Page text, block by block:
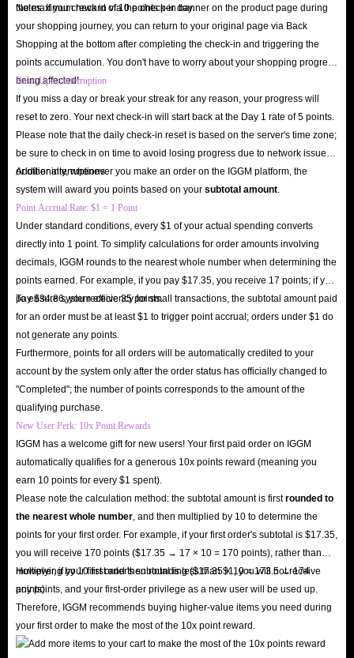
the maximum reward of 10 points per day.
Notes: If you check in via the check-in banner on the product page during
your shopping journey, you can return to your original page via Back
Shopping at the bottom after completing the check-in and triggering the
points accumulation. You don't have to worry about your shopping progress
being affected!
Reset Upon Interruption
If you miss a day or break your streak for any reason, your progress will
reset to zero. Your next check-in will start back at the Day 1 rate of 5 points.
Please note that the daily check-in reset is based on the server's time zone;
be sure to check in on time to avoid losing progress due to network issues
or other interruptions.
Additionally, whenever you make an order on the IGGM platform, the
system will award you points based on your subtotal amount
Point Accrual Rate: $1 = 1 Point
Under standard conditions, every $1 of your actual spending converts
directly into 1 point. To simplify calculations for order amounts involving
decimals, IGGM rounds to the nearest whole number when determining the
points earned. For example, if you pay $17.35, you receive 17 points; if you
pay $34.86, you receive 35 points.
To ensure system efficiency for small transactions, the subtotal amount paid
for an order must be at least $1 to trigger point accrual; orders under $1 do
not generate any points.
Furthermore, points for all orders will be automatically credited to your
account by the system only after the order status has officially changed to
"Completed"; the number of points corresponds to the amount of the
qualifying purchase.
New User Perk: 10x Point Rewards
IGGM has a welcome gift for new users! Your first paid order on IGGM
automatically qualifies for a generous 10x points reward (meaning you
earn 10 points for every $1 spent).
Please note the calculation method: the subtotal amount is firstrounded to
the nearest whole number , and then multiplied by 10 to determine the
points for your first order. For example, if your first order's subtotal is $17.35,
you will receive 170 points ($17.35 → 17 × 10 = 170 points), rather than
multiplying by 10 first and then rounding ($17.35 × 10 = 173.5 → 174
points).
However, if your first order's subtotal is less than $1, you will not receive
any points, and your first-order privilege as a new user will be used up.
Therefore, IGGM recommends buying higher-value items you need during
your first order to make the most of the 10x point reward.